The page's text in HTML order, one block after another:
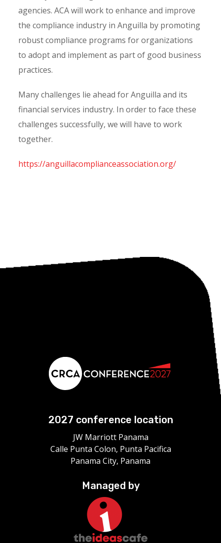
agencies. ACA will work to enhance and improve
the compliance industry in Anguilla by promoting
robust compliance programs for organizations
to adopt and implement as part of good business
practices.
Many challenges lie ahead for Anguilla and its
financial services industry. In order to face these
challenges successfully, we will have to work
together.
https://anguillacomplianceassociation.org/
2027 conference location
JW Marriott Panama
Calle Punta Colon, Punta Pacifica
Panama City, Panama
Managed by